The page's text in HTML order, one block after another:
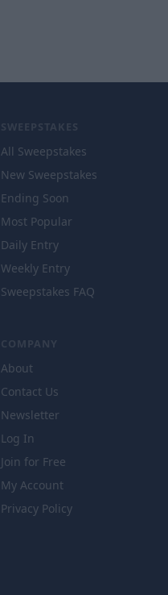
SWEEPSTAKES
All Sweepstakes
New Sweepstakes
Ending Soon
Most Popular
Daily Entry
Weekly Entry
Sweepstakes FAQ
COMPANY
About
Contact Us
Newsletter
Log In
Join for Free
My Account
Privacy Policy